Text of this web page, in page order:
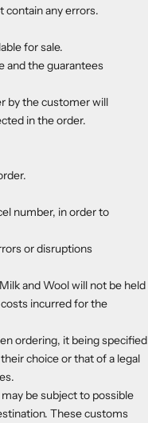
contain any errors.
for sale.
and the guarantees
by the customer will
in the order.
number, in order to
or disruptions
and Wool will not be held
incurred for the
ordering, it being specified
choice or that of a legal
be subject to possible
These customs